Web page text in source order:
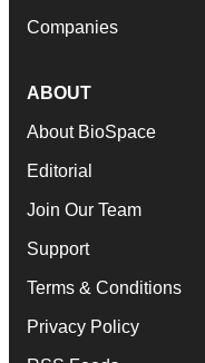
Companies
ABOUT
About BioSpace
Editorial
Join Our Team
Support
Terms & Conditions
Privacy Policy